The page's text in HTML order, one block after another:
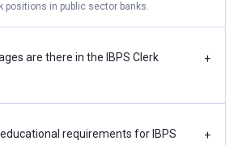
positions in public sector banks.
are there in the IBPS Clerk
+
requirements for IBPS
+